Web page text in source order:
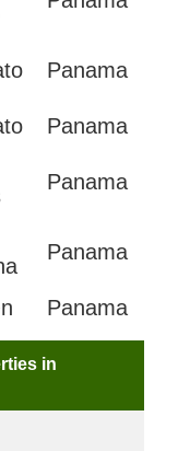
Panama
Panama
Panama
Panama
Panama
in